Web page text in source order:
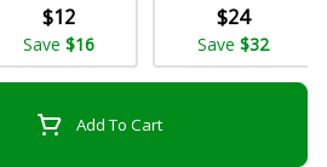
$12
Save $16
$24
Save $32
Add To Cart